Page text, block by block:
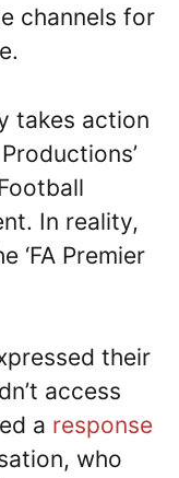
channels for
takes action
In reality,
‘FA Premier
their
access
a response
who